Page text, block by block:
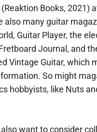
Books, 2021)
also many guitar
Guitar Player, the
Journal, and
Vintage Guitar, which
So might
hobbyists, like Nuts
want to consider